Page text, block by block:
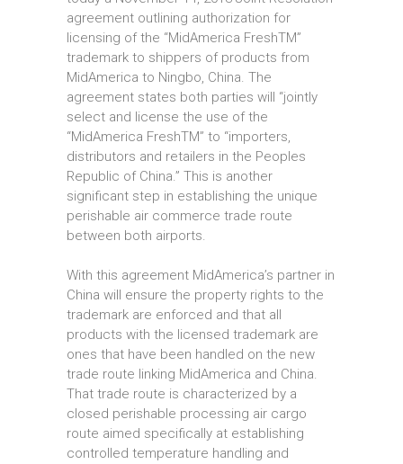
agreement outlining authorization for
licensing of the “MidAmerica FreshTM”
trademark to shippers of products from
MidAmerica to Ningbo, China. The
agreement states both parties will “jointly
select and license the use of the
“MidAmerica FreshTM” to “importers,
distributors and retailers in the Peoples
Republic of China.” This is another
significant step in establishing the unique
perishable air commerce trade route
between both airports.
With this agreement MidAmerica’s partner in
China will ensure the property rights to the
trademark are enforced and that all
products with the licensed trademark are
ones that have been handled on the new
trade route linking MidAmerica and China.
That trade route is characterized by a
closed perishable processing air cargo
route aimed specifically at establishing
controlled temperature handling and